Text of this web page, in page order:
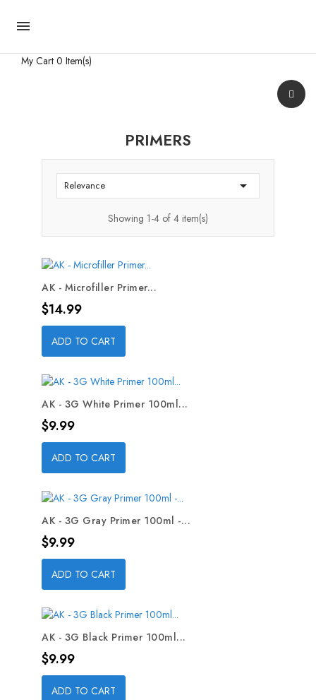

My Cart 0 Item(s)
PRIMERS
Relevance 
Showing 1-4 of 4 item(s)
AK - Microfiller Primer...
Price
$14.99
ADD TO CART
AK - 3G White Primer 100ml...
Price
$9.99
ADD TO CART
AK - 3G Gray Primer 100ml -...
Price
$9.99
ADD TO CART
AK - 3G Black Primer 100ml...
Price
$9.99
ADD TO CART